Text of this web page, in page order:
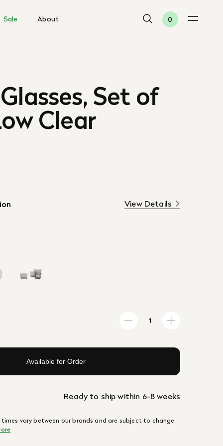
Sale About 0
Set of
Clear
View Details
Available for Order
Ready to ship within 6-8 weeks
vary between our brands and are subject to change